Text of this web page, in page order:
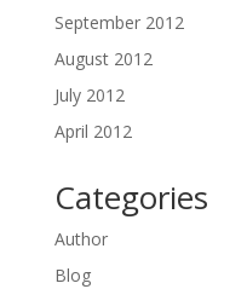
September 2012
August 2012
July 2012
April 2012
Categories
Author
Blog